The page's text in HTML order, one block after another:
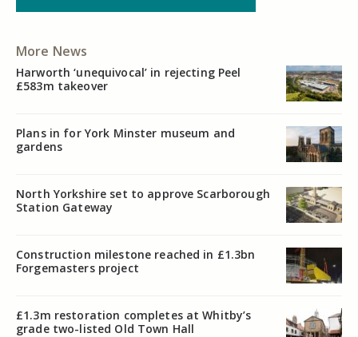
More News
Harworth ‘unequivocal’ in rejecting Peel
£583m takeover
Plans in for York Minster museum and
gardens
North Yorkshire set to approve Scarborough
Station Gateway
Construction milestone reached in £1.3bn
Forgemasters project
£1.3m restoration completes at Whitby’s
grade two-listed Old Town Hall